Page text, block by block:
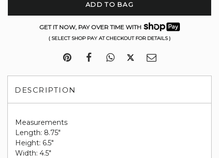
ADD TO BAG
GET IT NOW, PAY OVER TIME WITH
( SELECT SHOP PAY AT CHECKOUT FOR DETAILS )
DESCRIPTION
Measurements
Length: 8.75"
Height: 6.5"
Width: 4.5"